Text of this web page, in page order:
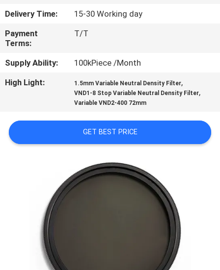
CONTACT
US
REQUEST
A
SITEMAP
Delivery Time:
15-30 Working day
Payment
Terms:
T/T
Supply Ability:
100kPiece /Month
High Light:
1.5mm Variable Neutral Density Filter,
VND1-8 Stop Variable Neutral Density Filter,
Variable VND2-400 72mm
GET BEST PRICE